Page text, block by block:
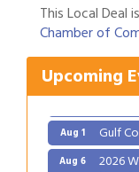
This Local Deal
Chamber of
Upcoming
Aug 1 Gulf
Aug 6 2026